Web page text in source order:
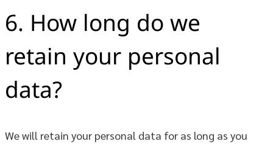
6. How long do we
retain your personal
data?
We will retain your personal data for as long as you